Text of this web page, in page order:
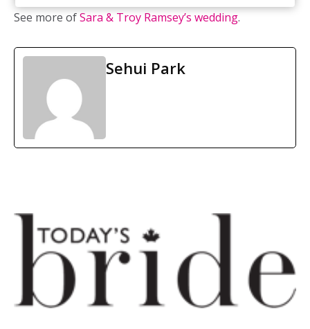
See more ofSara & Troy Ramsey’s wedding.
Sehui Park